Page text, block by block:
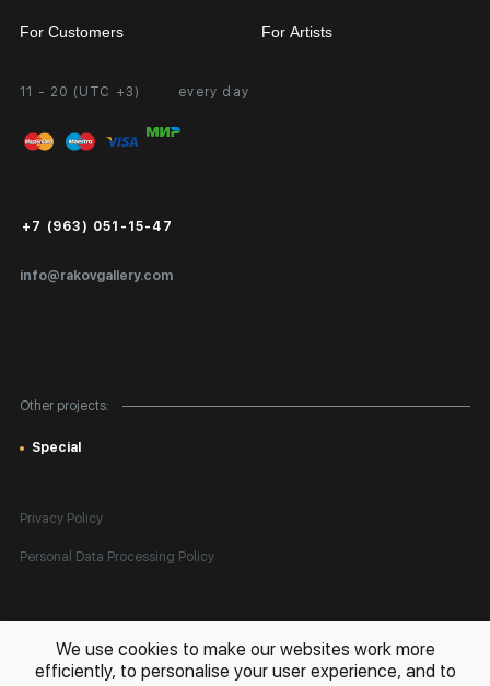
11 - 20 (UTC +3) every day
info@rakovgallery.com
+7 (963) 051-15-47
Other projects:
Special
For Customers
Personal Account
FAQ
Public Offer
For Artists
Partnership
Exhibition at the Gallery
Privacy Policy
Personal Data Processing Policy
All rights reserved. © 2026 Rakov Gallery
- selling original artworks
in Russia and globally
We use cookies to make our websites work more
efficiently, to personalise your user experience, and to